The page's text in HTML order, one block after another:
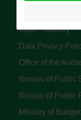
Accountant
Open Treasury
Data Privacy
Office of the
Bureau of Public
Bureau of Public
Ministry of